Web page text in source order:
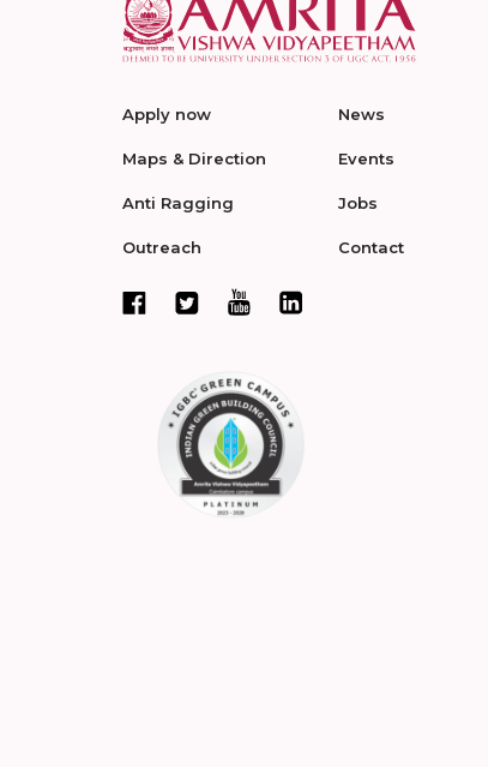
Apply now
Maps & Direction
Anti Ragging
Outreach
News
Events
Jobs
Contact